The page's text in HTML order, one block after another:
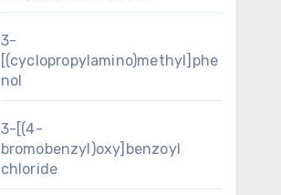
3-
[(cyclopropylamino)methyl]phe
nol
3-[(4-
bromobenzyl)oxy]benzoyl
chloride